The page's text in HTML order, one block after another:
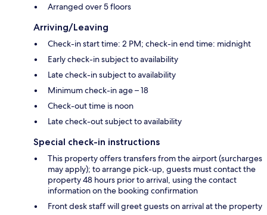
Arranged over 5 floors
Arriving/Leaving
Check-in start time: 2 PM; check-in end time: midnight
Early check-in subject to availability
Late check-in subject to availability
Minimum check-in age – 18
Check-out time is noon
Late check-out subject to availability
Special check-in instructions
This property offers transfers from the airport (surcharges
may apply); to arrange pick-up, guests must contact the
property 48 hours prior to arrival, using the contact
information on the booking confirmation
Front desk staff will greet guests on arrival at the property